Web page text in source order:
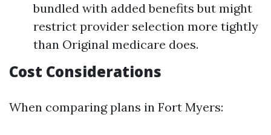
bundled with added benefits but might
restrict provider selection more tightly
than Original medicare does.
Cost Considerations
When comparing plans in Fort Myers: